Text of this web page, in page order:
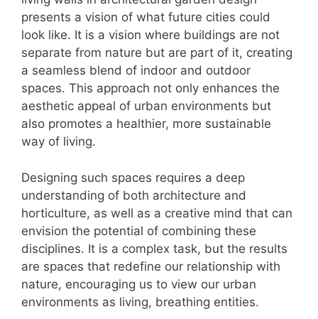
presents a vision of what future cities could
look like. It is a vision where buildings are not
separate from nature but are part of it, creating
a seamless blend of indoor and outdoor
spaces. This approach not only enhances the
aesthetic appeal of urban environments but
also promotes a healthier, more sustainable
way of living.
Designing such spaces requires a deep
understanding of both architecture and
horticulture, as well as a creative mind that can
envision the potential of combining these
disciplines. It is a complex task, but the results
are spaces that redefine our relationship with
nature, encouraging us to view our urban
environments as living, breathing entities.